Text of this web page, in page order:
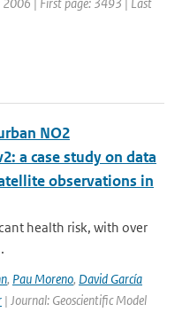
NO2
a case study on data
observations in
health risk, with over
, Pau Moreno, David García
| Journal: Geoscientific Model